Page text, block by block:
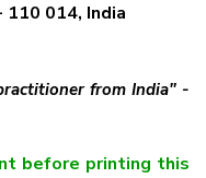
110 014, India
from India" -
before printing this